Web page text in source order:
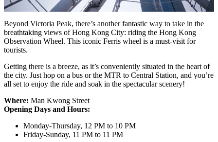
Beyond Victoria Peak, there’s another fantastic way to take in the
breathtaking views of Hong Kong City: riding the Hong Kong
Observation Wheel. This iconic Ferris wheel is a must-visit for
tourists.
Getting there is a breeze, as it’s conveniently situated in the heart of
the city. Just hop on a bus or the MTR to Central Station, and you’re
all set to enjoy the ride and soak in the spectacular scenery!
Where: Man Kwong Street
Opening Days and Hours:
Monday-Thursday, 12 PM to 10 PM
Friday-Sunday, 11 PM to 11 PM